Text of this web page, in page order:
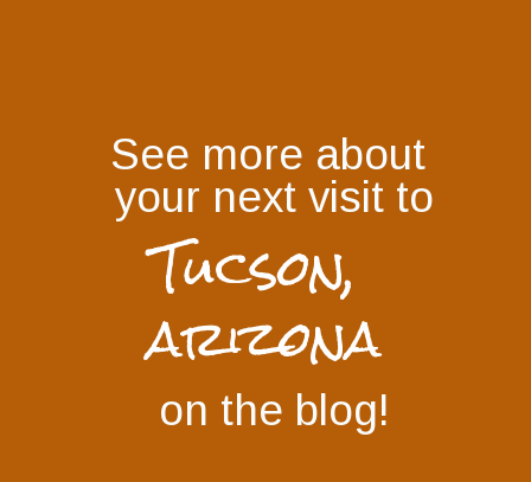
See more about
your next visit to
on the blog!
Tucson,
arizona